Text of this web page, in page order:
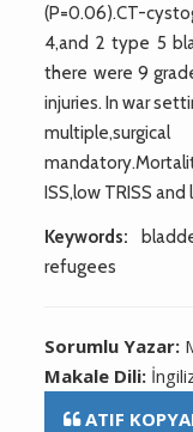
(P=0.06).CT-
4,and 2 type 5
there were 9
injuries. In war
ISS,low TRISS and
Keywords:
refugees
Sorumlu Yazar:
Makale Dili:
ATIF